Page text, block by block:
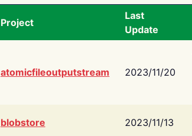
Project
Last
Update
atomicfileoutputstream 2023/11/20
blobstore 2023/11/13